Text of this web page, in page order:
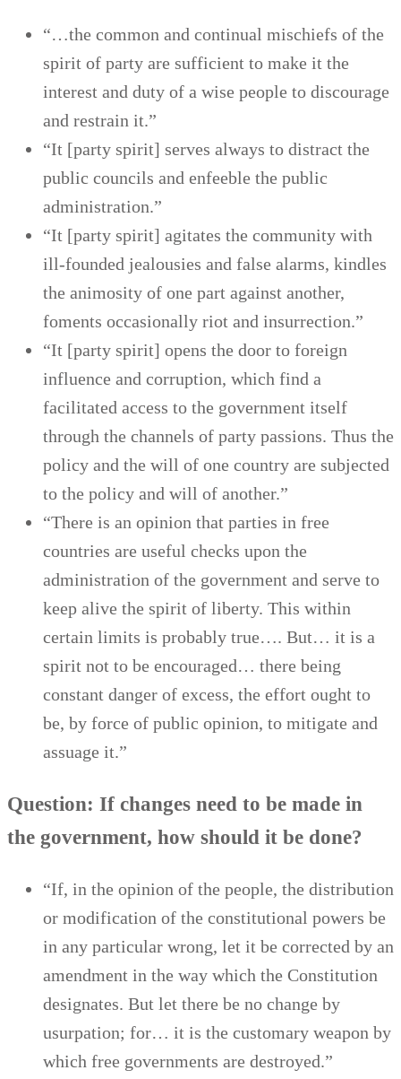
“…the common and continual mischiefs of the
spirit of party are sufficient to make it the
interest and duty of a wise people to discourage
and restrain it.”
“It [party spirit] serves always to distract the
public councils and enfeeble the public
administration.”
“It [party spirit] agitates the community with
ill-founded jealousies and false alarms, kindles
the animosity of one part against another,
foments occasionally riot and insurrection.”
“It [party spirit] opens the door to foreign
influence and corruption, which find a
facilitated access to the government itself
through the channels of party passions. Thus the
policy and the will of one country are subjected
to the policy and will of another.”
“There is an opinion that parties in free
countries are useful checks upon the
administration of the government and serve to
keep alive the spirit of liberty. This within
certain limits is probably true…. But… it is a
spirit not to be encouraged… there being
constant danger of excess, the effort ought to
be, by force of public opinion, to mitigate and
assuage it.”
Question: If changes need to be made in
the government, how should it be done?
“If, in the opinion of the people, the distribution
or modification of the constitutional powers be
in any particular wrong, let it be corrected by an
amendment in the way which the Constitution
designates. But let there be no change by
usurpation; for… it is the customary weapon by
which free governments are destroyed.”